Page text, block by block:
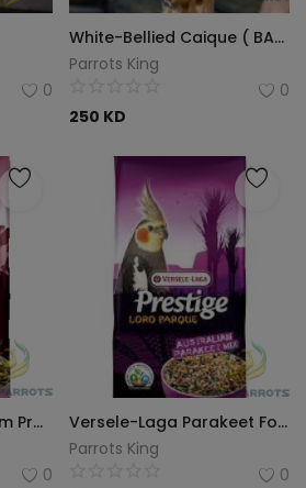
0
White-Bellied Caique ( BABY )
Parrots King
0
250 KD
Versele-Laga Premium Prestige - Parrot Nut Free Mix - 15kg
0
Versele-Laga Parakeet Food 20 kg
Parrots King
0